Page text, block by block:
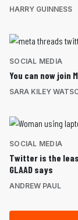
HARRY GUINNESS
SOCIAL MEDIA
You can now join
SARA KILEY
SOCIAL MEDIA
Twitter is the
GLAAD says
ANDREW PAUL